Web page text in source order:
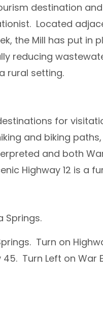
destination
Located
the Mill has put in
reducing
rural setting.
for
and biking paths,
and both
Highway 12 is a
Springs.
Turn on
45. Turn Left on War